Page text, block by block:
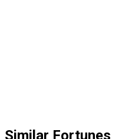
Similar Fortunes